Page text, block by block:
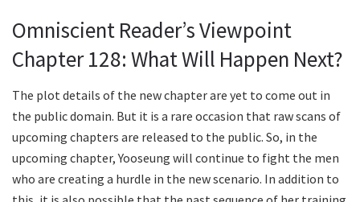
Omniscient Reader’s Viewpoint
Chapter 128: What Will Happen Next?
The plot details of the new chapter are yet to come out in
the public domain. But it is a rare occasion that raw scans of
upcoming chapters are released to the public. So, in the
upcoming chapter, Yooseung will continue to fight the men
who are creating a hurdle in the new scenario. In addition to